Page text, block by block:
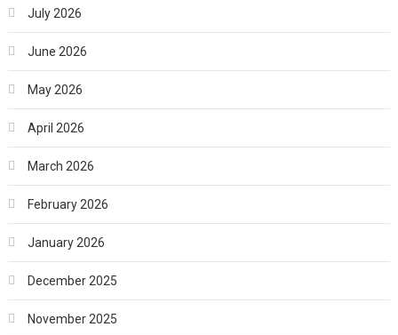
July 2026
June 2026
May 2026
April 2026
March 2026
February 2026
January 2026
December 2025
November 2025